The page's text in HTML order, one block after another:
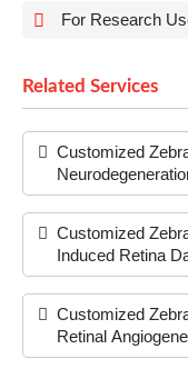
For Research
Related Services
Customized
Customized
Induced Retina
Customized
Retinal